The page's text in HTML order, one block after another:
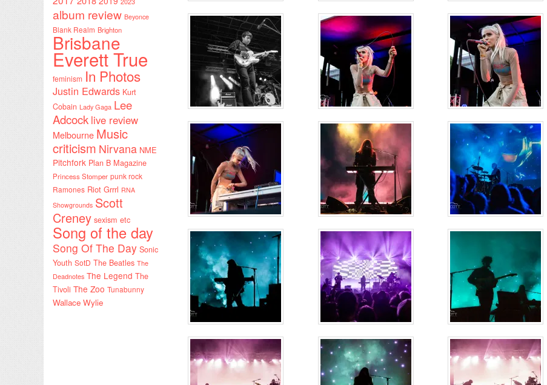
album review Beyonce
Blank Realm Brighton
Brisbane
Everett True
feminism In Photos
Justin Edwards Kurt
Cobain Lady Gaga Lee
Adcock live review
Melbourne Music
criticism Nirvana NME
Pitchfork Plan B Magazine
Princess Stomper punk rock
Ramones Riot Grrrl RNA
Showgrounds Scott
Creney sexism etc
Song of the day
Song Of The Day Sonic
Youth SotD The Beatles The
Deadnotes The Legend The
Tivoli The Zoo Tunabunny
Wallace Wylie